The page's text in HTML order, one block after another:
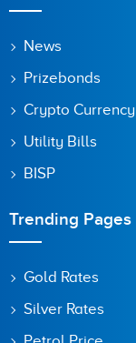
News
Prizebonds
Crypto Currency
Utility Bills
BISP
Trending Pages
Gold Rates
Silver Rates